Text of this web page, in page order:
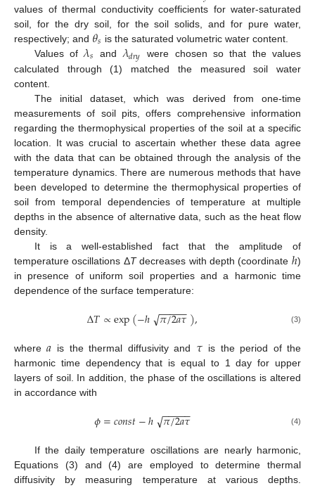
values of thermal conductivity coefficients for water-saturated
soil, for the dry soil, for the soil solids, and for pure water,
respectively; and 𝜃𝑠 is the saturated volumetric water content.
Values of𝜆𝑠 and 𝜆𝑑𝑟𝑦
were chosen so that the values
calculated through (1) matched the measured soil water
content.
The initial dataset, which was derived from one-time
measurements of soil pits, offers comprehensive information
regarding the thermophysical properties of the soil at a specific
location. It was crucial to ascertain whether these data agree
with the data that can be obtained through the analysis of the
temperature dynamics. There are numerous methods that have
been developed to determine the thermophysical properties of
soil from temporal dependencies of temperature at multiple
depths in the absence of alternative data, such as the heat flow
density.
It is a well-established fact that the amplitude of
temperature oscillations ΔTdecreases with depth (coordinate ℎ)
in presence of uniform soil properties and a harmonic time
dependence of the surface temperature:
Δ𝑇∝exp(−ℎ 𝜋/2𝑎𝜏
− −
−−−
√ ), (3)
where𝑎 is the thermal diffusivity and 𝜏 is the period of the
harmonic time dependency that is equal to 1 day for upper
layers of soil. In addition, the phase of the oscillations is altered
in accordance with
𝜙=𝑐𝑜𝑛𝑠𝑡−ℎ 𝜋/2𝑎𝜏
− −
−−−
√ (4)
If the daily temperature oscillations are nearly harmonic,
Equations (3) and (4) are employed to determine thermal
diffusivity by measuring temperature at various depths.